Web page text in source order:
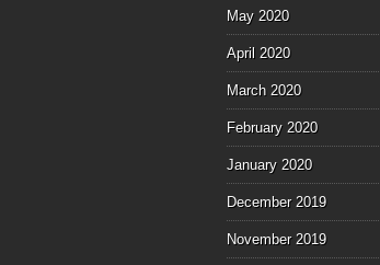
May 2020
April 2020
March 2020
February 2020
January 2020
December 2019
November 2019